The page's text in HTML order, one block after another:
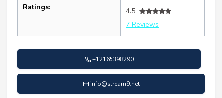
Ratings:
4.5
7 Reviews
+12165398290
info@stream9.net